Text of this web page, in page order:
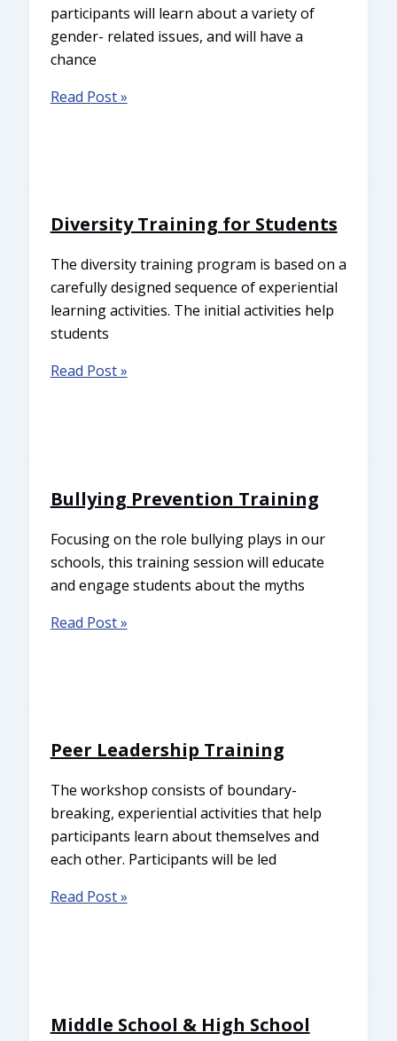
participants will learn about a variety of
gender- related issues, and will have a
chance
Read Post »
Diversity Training for Students
The diversity training program is based on a
carefully designed sequence of experiential
learning activities. The initial activities help
students
Read Post »
Bullying Prevention Training
Focusing on the role bullying plays in our
schools, this training session will educate
and engage students about the myths
Read Post »
Peer Leadership Training
The workshop consists of boundary-
breaking, experiential activities that help
participants learn about themselves and
each other. Participants will be led
Read Post »
Middle School & High School